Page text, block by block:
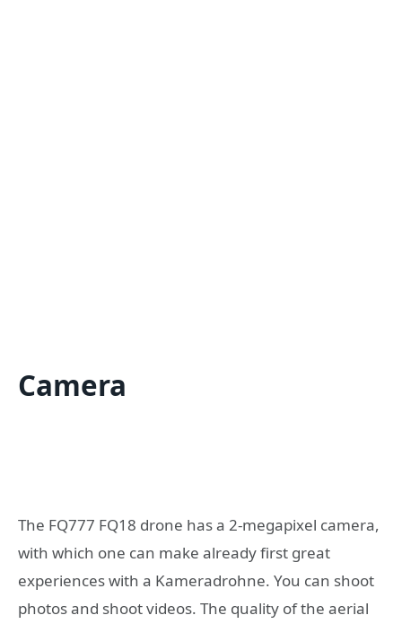
Camera
The FQ777 FQ18 drone has a 2-megapixel camera,
with which one can make already first great
experiences with a Kameradrohne. You can shoot
photos and shoot videos. The quality of the aerial